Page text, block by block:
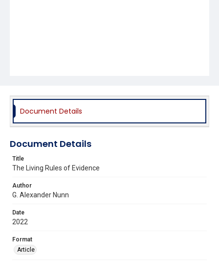
Document Details
Document Details
Title
The Living Rules of Evidence
Author
G. Alexander Nunn
Date
2022
Format
Article